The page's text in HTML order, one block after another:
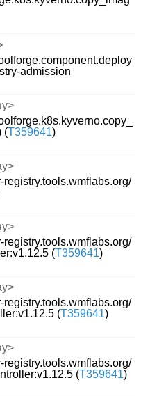
admission
(T359641)
(T359641)
(T359641)
(T359641)